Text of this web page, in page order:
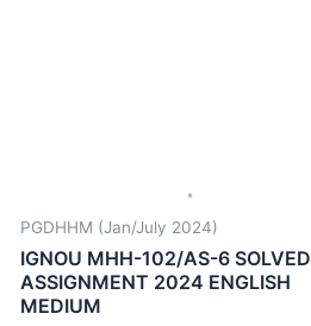
PGDHHM (Jan/July 2024)
IGNOU MHH-102/AS-6 SOLVED
ASSIGNMENT 2024 ENGLISH
MEDIUM